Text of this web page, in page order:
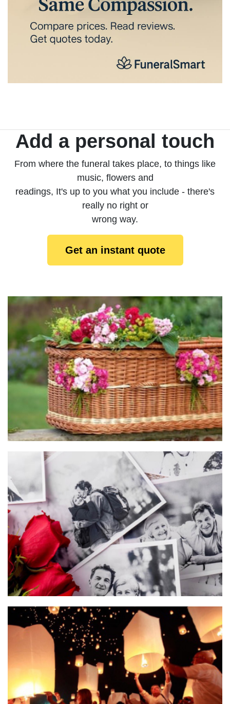
Add a personal touch
From where the funeral takes place, to things like
music, flowers and
readings, It's up to you what you include - there's
really no right or
wrong way.
Get an instant quote